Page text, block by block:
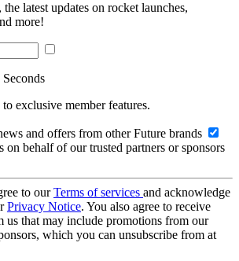
latest updates on rocket launches,
more!
exclusive member features.
and offers from other Future brands
on behalf of our trusted partners or sponsors
to ourTerms of services and acknowledge
Privacy Notice. You also agree to receive
us that may include promotions from our
which you can unsubscribe from at